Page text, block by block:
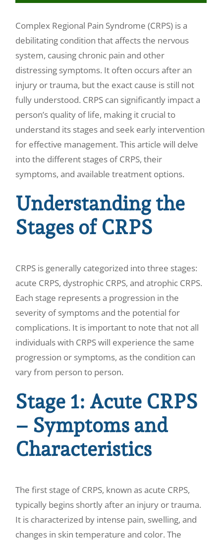
Complex Regional Pain Syndrome (CRPS) is a
debilitating condition that affects the nervous
system, causing chronic pain and other
distressing symptoms. It often occurs after an
injury or trauma, but the exact cause is still not
fully understood. CRPS can significantly impact a
person’s quality of life, making it crucial to
understand its stages and seek early intervention
for effective management. This article will delve
into the different stages of CRPS, their
symptoms, and available treatment options.
Understanding the
Stages of CRPS
CRPS is generally categorized into three stages:
acute CRPS, dystrophic CRPS, and atrophic CRPS.
Each stage represents a progression in the
severity of symptoms and the potential for
complications. It is important to note that not all
individuals with CRPS will experience the same
progression or symptoms, as the condition can
vary from person to person.
Stage 1: Acute CRPS
– Symptoms and
Characteristics
The first stage of CRPS, known as acute CRPS,
typically begins shortly after an injury or trauma.
It is characterized by intense pain, swelling, and
changes in skin temperature and color. The